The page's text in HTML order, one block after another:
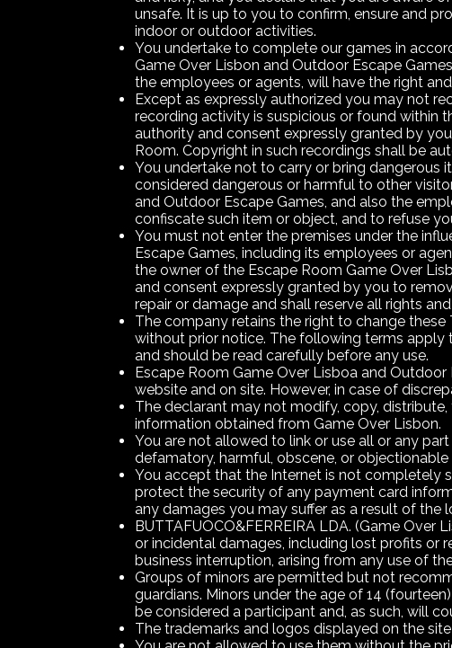
unsafe. It is up to you to confirm, ensure and
indoor or outdoor activities.
You undertake to complete our games in
Game Over Lisbon and Outdoor Escape
the employees or agents, will have the right
Except as expressly authorized you may not
recording activity is suspicious or found within
authority and consent expressly granted by
Room. Copyright in such recordings shall be
You undertake not to carry or bring
considered dangerous or harmful to other
and Outdoor Escape Games, and also the
confiscate such item or object, and to refuse
You must not enter the premises under the
Escape Games, including its employees or
the owner of the Escape Room Game Over
and consent expressly granted by you to
repair or damage and shall reserve all rights
The company retains the right to change
without prior notice. The following terms apply
and should be read carefully before any use.
Escape Room Game Over Lisboa and
website and on site. However, in case of
The declarant may not modify, copy,
information obtained from Game Over Lisbon.
You are not allowed to link or use all or any
defamatory, harmful, obscene, or objectionable
You accept that the Internet is not completely
protect the security of any payment card
any damages you may suffer as a result of
BUTTAFUOCO&FERREIRA LDA. (Game Over
or incidental damages, including lost profits or
business interruption, arising from any use of
Groups of minors are permitted but not
guardians. Minors under the age of 14
be considered a participant and, as such, will
The trademarks and logos displayed on the